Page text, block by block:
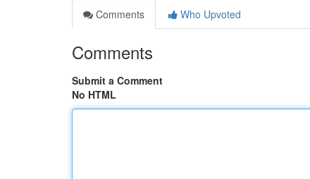
Comments
Who Upvoted
Comments
Submit a Comment
No HTML